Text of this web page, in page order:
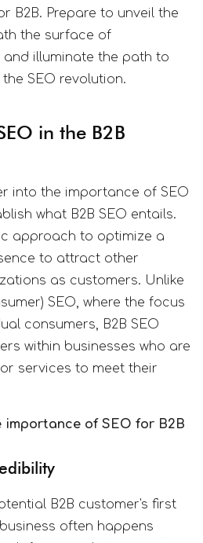
B2B. Prepare to unveil the
the surface of
illuminate the path to
SEO revolution.
in the B2B
into the importance of SEO
what B2B SEO entails.
approach to optimize a
to attract other
as customers. Unlike
SEO, where the focus
consumers, B2B SEO
within businesses who are
services to meet their
importance of SEO for B2B
B2B customer's first
often happens